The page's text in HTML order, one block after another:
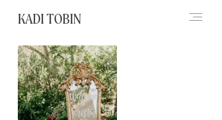
KADI TOBIN
HOME
BLOG